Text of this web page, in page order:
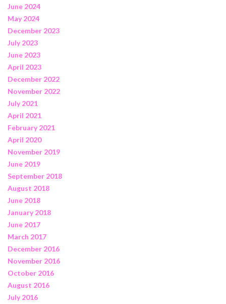
June 2024
May 2024
December 2023
July 2023
June 2023
April 2023
December 2022
November 2022
July 2021
April 2021
February 2021
April 2020
November 2019
June 2019
September 2018
August 2018
June 2018
January 2018
June 2017
March 2017
December 2016
November 2016
October 2016
August 2016
July 2016